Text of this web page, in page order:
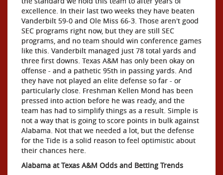
excellence. In their last two weeks they have beaten
Vanderbilt 59-0 and Ole Miss 66-3. Those aren't good
SEC programs right now, but they are still SEC
programs, and no team should win conference games
like this. Vanderbilt managed just 78 total yards and
three first downs. Texas A&M has only been okay on
offense - and a pathetic 95th in passing yards. And
they have not played an elite defense so far - or
particularly close. Freshman Kellen Mond has been
pressed into action before he was ready, and the
team has had to simplify things as a result. Simple is
not a way that is going to score points in bulk against
Alabama. Not that we needed a lot, but the defense
for the Tide is a solid reason to feel optimistic about
their chances here.
Alabama at Texas A&M Odds and Betting Trends